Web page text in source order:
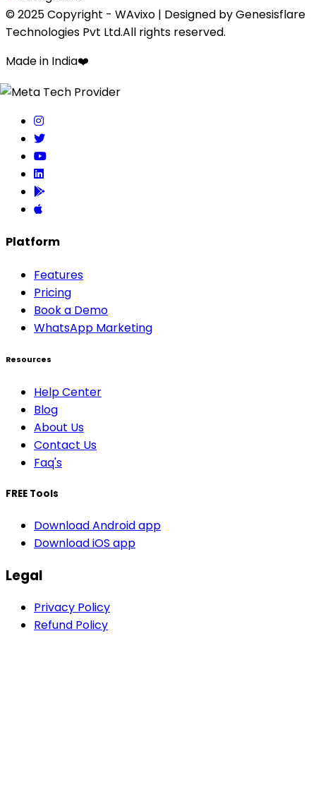
© 2025 Copyright - WAvixo | Designed by Genesisflare
Technologies Pvt Ltd.All rights reserved.
Made in India❤️
Platform
Features
Pricing
Book a Demo
WhatsApp Marketing
Resources
Help Center
Blog
About Us
Contact Us
Faq's
FREE Tools
Download Android app
Download iOS app
Legal
Privacy Policy
Refund Policy